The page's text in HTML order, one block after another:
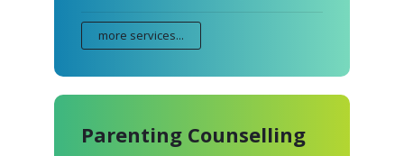
more services...
Parenting Counselling